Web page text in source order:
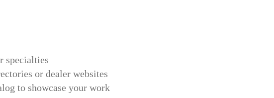
specialties
or dealer websites
to showcase your work